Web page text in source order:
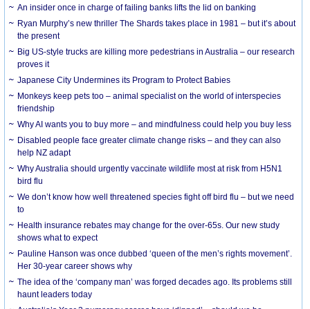
An insider once in charge of failing banks lifts the lid on banking
Ryan Murphy’s new thriller The Shards takes place in 1981 – but it’s about
the present
Big US-style trucks are killing more pedestrians in Australia – our research
proves it
Japanese City Undermines its Program to Protect Babies
Monkeys keep pets too – animal specialist on the world of interspecies
friendship
Why AI wants you to buy more – and mindfulness could help you buy less
Disabled people face greater climate change risks – and they can also
help NZ adapt
Why Australia should urgently vaccinate wildlife most at risk from H5N1
bird flu
We don’t know how well threatened species fight off bird flu – but we need
to
Health insurance rebates may change for the over-65s. Our new study
shows what to expect
Pauline Hanson was once dubbed ‘queen of the men’s rights movement’.
Her 30-year career shows why
The idea of the ‘company man’ was forged decades ago. Its problems still
haunt leaders today